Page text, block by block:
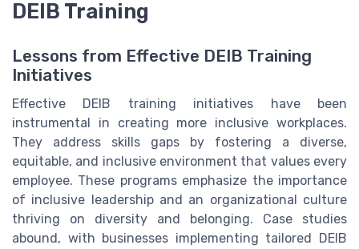
DEIB Training
Lessons from Effective DEIB Training
Initiatives
Effective DEIB training initiatives have been
instrumental in creating more inclusive workplaces.
They address skills gaps by fostering a diverse,
equitable, and inclusive environment that values every
employee. These programs emphasize the importance
of inclusive leadership and an organizational culture
thriving on diversity and belonging. Case studies
abound, with businesses implementing tailored DEIB